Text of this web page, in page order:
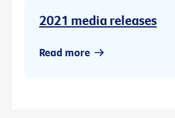
2021 media releases
Read more